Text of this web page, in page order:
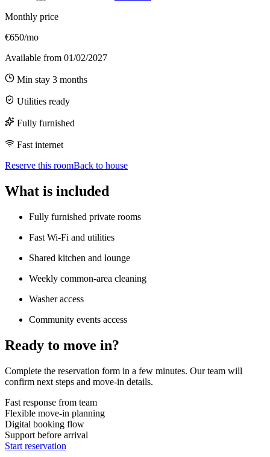
Monthly price
€650/mo
Available from 01/02/2027
Min stay 3 months
Utilities ready
Fully furnished
Fast internet
Reserve this roomBack to house
What is included
Fully furnished private rooms
Fast Wi-Fi and utilities
Shared kitchen and lounge
Weekly common-area cleaning
Washer access
Community events access
Ready to move in?
Complete the reservation form in a few minutes. Our team will
confirm next steps and move-in details.
Fast response from team
Flexible move-in planning
Digital booking flow
Support before arrival
Start reservation